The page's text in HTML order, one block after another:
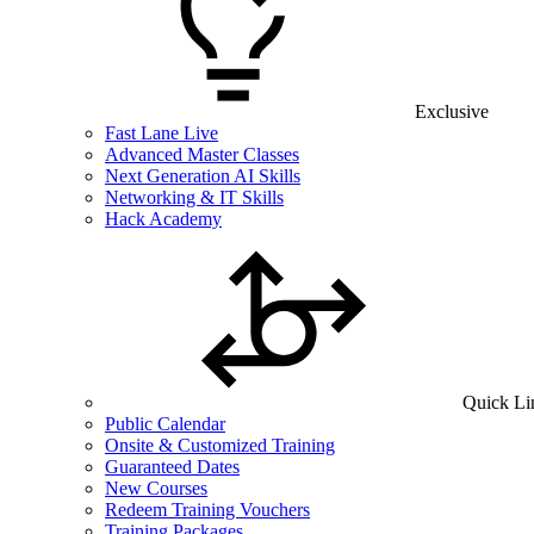
Exclusive
Fast Lane Live
Advanced Master Classes
Next Generation AI Skills
Networking & IT Skills
Hack Academy
Quick
Public Calendar
Onsite & Customized Training
Guaranteed Dates
New Courses
Redeem Training Vouchers